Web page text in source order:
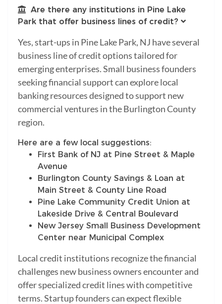
Are there any institutions in Pine Lake
Park that offer business lines of credit?
Yes, start-ups in Pine Lake Park, NJ have several
business line of credit options tailored for
emerging enterprises. Small business founders
seeking financial support can explore local
banking resources designed to support new
commercial ventures in the Burlington County
region.
Here are a few local suggestions:
First Bank of NJ at Pine Street & Maple
Avenue
Burlington County Savings & Loan at
Main Street & County Line Road
Pine Lake Community Credit Union at
Lakeside Drive & Central Boulevard
New Jersey Small Business Development
Center near Municipal Complex
Local credit institutions recognize the financial
challenges new business owners encounter and
offer specialized credit lines with competitive
terms. Startup founders can expect flexible